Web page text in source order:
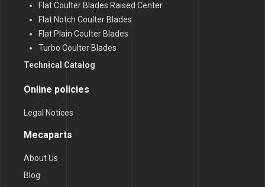
Flat Coulter Blades Raised Center
Flat Notch Coulter Blades
Flat Plain Coulter Blades
Turbo Coulter Blades
Technical Catalog
Online policies
Legal Notices
Mecaparts
About Us
Blog